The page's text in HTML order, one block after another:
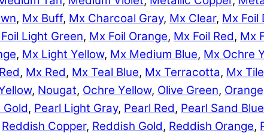
, Mx Buff, Mx Charcoal Gray, Mx Clear, Mx Foil
Light Green, Mx Foil Orange, Mx Foil Red, Mx
, Mx Light Yellow, Mx Medium Blue, Mx Ochre
, Mx Red, Mx Teal Blue, Mx Terracotta, Mx
, Nougat, Ochre Yellow, Olive Green, Orange
Gold, Pearl Light Gray, Pearl Red, Pearl Sand Blue
Reddish Copper, Reddish Gold, Reddish Orange,